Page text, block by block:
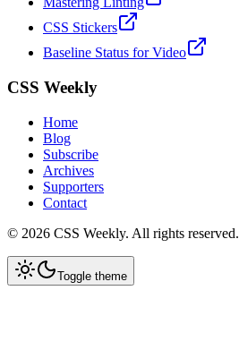
CSS Stickers
Baseline Status for Video
CSS Weekly
Home
Blog
Subscribe
Archives
Supporters
Contact
© 2026 CSS Weekly. All rights reserved.
Toggle theme